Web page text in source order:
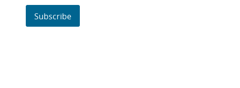
Subscribe